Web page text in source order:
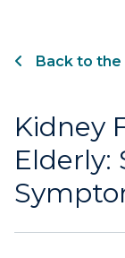
Back to the
Kidney
Elderly: